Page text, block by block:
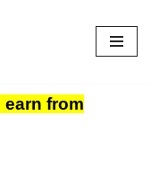
earn from